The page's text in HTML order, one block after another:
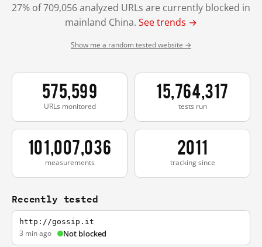
27% of 709,056 analyzed URLs are currently blocked in
mainland China. See trends →
Show me a random tested website →
575,599
URLs monitored
15,764,317
tests run
101,007,036
measurements
2011
tracking since
Recently tested
http://gossip.it
3 min ago Not blocked